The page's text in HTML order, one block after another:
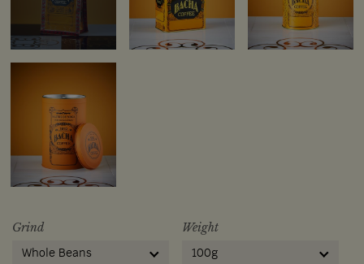
Grind
Whole Beans
Weight
100g